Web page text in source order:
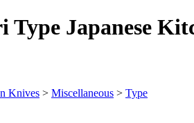
Type Japanese
Knives > Miscellaneous > Type